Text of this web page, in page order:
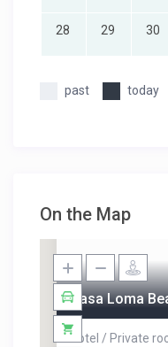
28 29 30
past today
On the Map
Casa Loma
Hotel / Private